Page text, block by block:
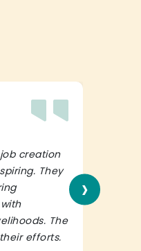
creation
They
The
efforts.
›